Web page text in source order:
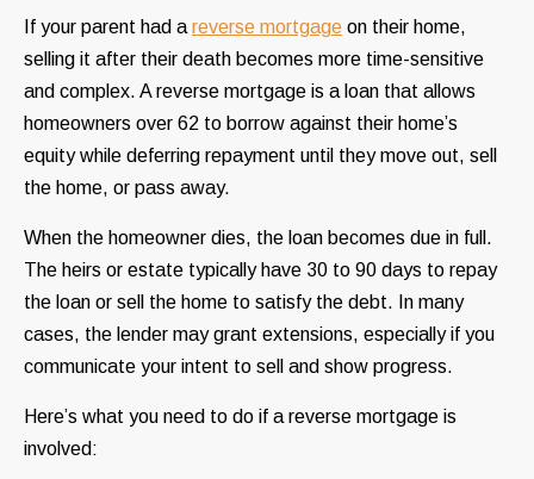
If your parent had a reverse mortgage on their home,
selling it after their death becomes more time-sensitive
and complex. A reverse mortgage is a loan that allows
homeowners over 62 to borrow against their home’s
equity while deferring repayment until they move out, sell
the home, or pass away.
When the homeowner dies, the loan becomes due in full.
The heirs or estate typically have 30 to 90 days to repay
the loan or sell the home to satisfy the debt. In many
cases, the lender may grant extensions, especially if you
communicate your intent to sell and show progress.
Here’s what you need to do if a reverse mortgage is
involved: